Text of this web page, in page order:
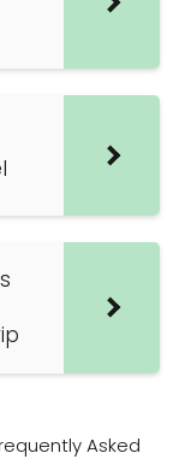
Asked